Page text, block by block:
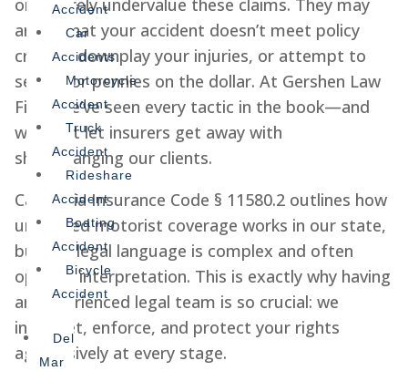
Accident
Car
Accidents
Motorcycle
Accident
Truck
Accident
Rideshare
Accident
Boating
Accident
Bicycle
Accident
Del
Mar
or severely undervalue these claims. They may
argue that your accident doesn’t meet policy
criteria, downplay your injuries, or attempt to
settle for pennies on the dollar. At Gershen Law
Firm, we’ve seen every tactic in the book—and
we don’t let insurers get away with
shortchanging our clients.
California Insurance Code § 11580.2 outlines how
uninsured motorist coverage works in our state,
but the legal language is complex and often
open to interpretation. This is exactly why having
an experienced legal team is so crucial: we
interpret, enforce, and protect your rights
aggressively at every stage.